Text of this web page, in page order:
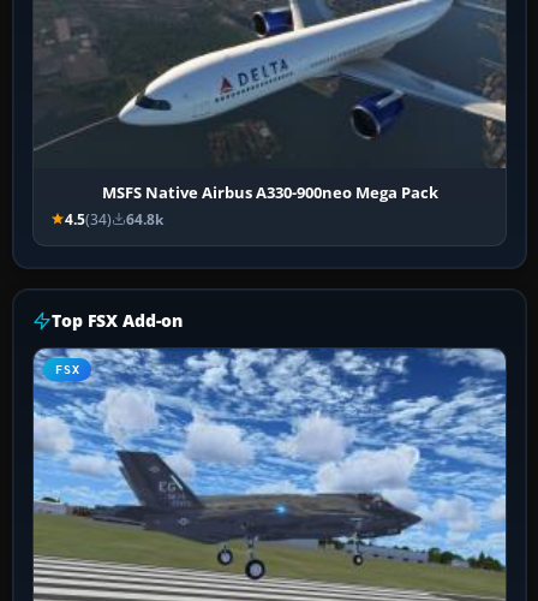
MSFS Native Airbus A330-900neo Mega Pack
4.5(34) 64.8k
Top FSX Add-on
FSX